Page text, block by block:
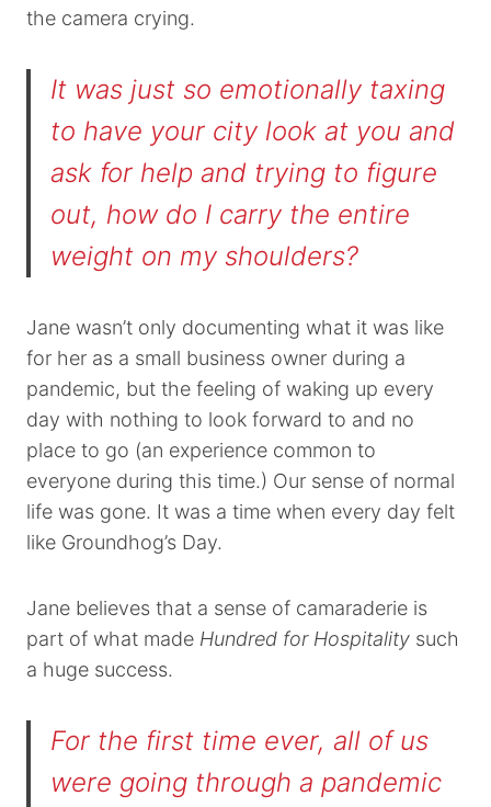
the camera crying.
It was just so emotionally taxing
to have your city look at you and
ask for help and trying to figure
out, how do I carry the entire
weight on my shoulders?
Jane wasn’t only documenting what it was like
for her as a small business owner during a
pandemic, but the feeling of waking up every
day with nothing to look forward to and no
place to go (an experience common to
everyone during this time.) Our sense of normal
life was gone. It was a time when every day felt
like Groundhog’s Day.
Jane believes that a sense of camaraderie is
part of what made Hundred for Hospitality such
a huge success.
For the first time ever, all of us
were going through a pandemic